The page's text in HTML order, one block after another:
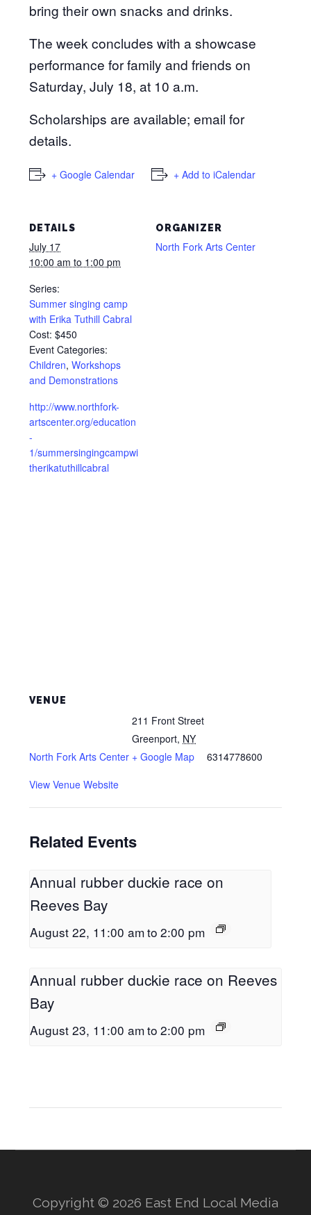
bring their own snacks and drinks.
The week concludes with a showcase
performance for family and friends on
Saturday, July 18, at 10 a.m.
Scholarships are available; email for
details.
+ Google Calendar + Add to iCalendar
DETAILS
July 17
10:00 am to 1:00 pm
Series:
Summer singing camp
with Erika Tuthill Cabral
Cost: $450
Event Categories:
Children,Workshops
and Demonstrations
http://www.northfork-
artscenter.org/education
-
1/summersingingcampwi
therikatuthillcabral
ORGANIZER
North Fork Arts Center
VENUE
North Fork Arts Center
211 Front Street
Greenport, NY
+ Google Map
6314778600
View Venue Website
Related Events
Annual rubber duckie race on
Reeves Bay
August 22, 11:00 amto 2:00 pm
Annual rubber duckie race on Reeves
Bay
August 23, 11:00 amto 2:00 pm
Copyright © 2026 East End Local Media